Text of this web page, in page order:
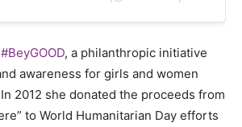
#BeyGOOD, a philanthropic initiative
awareness for girls and women
2012 she donated the proceeds from
to World Humanitarian Day efforts